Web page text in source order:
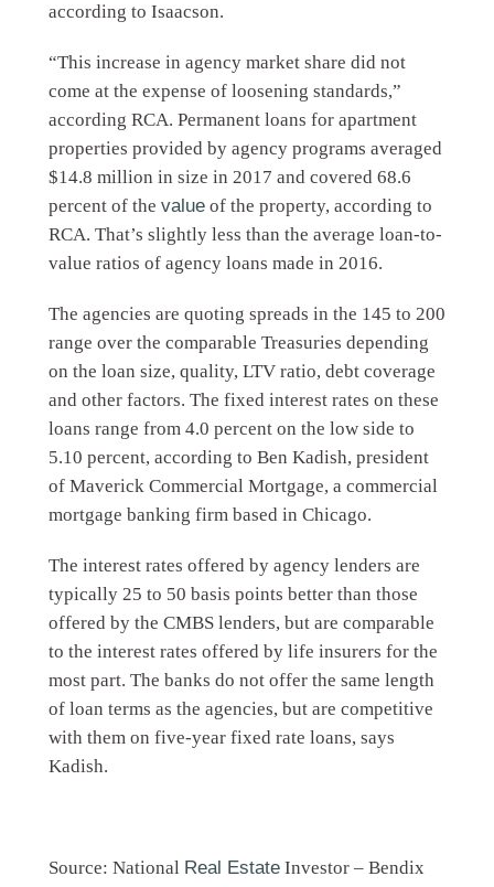
according to Isaacson.
“This increase in agency market share did not
come at the expense of loosening standards,”
according RCA. Permanent loans for apartment
properties provided by agency programs averaged
$14.8 million in size in 2017 and covered 68.6
percent of the value of the property, according to
RCA. That’s slightly less than the average loan-to-
value ratios of agency loans made in 2016.
The agencies are quoting spreads in the 145 to 200
range over the comparable Treasuries depending
on the loan size, quality, LTV ratio, debt coverage
and other factors. The fixed interest rates on these
loans range from 4.0 percent on the low side to
5.10 percent, according to Ben Kadish, president
of Maverick Commercial Mortgage, a commercial
mortgage banking firm based in Chicago.
The interest rates offered by agency lenders are
typically 25 to 50 basis points better than those
offered by the CMBS lenders, but are comparable
to the interest rates offered by life insurers for the
most part. The banks do not offer the same length
of loan terms as the agencies, but are competitive
with them on five-year fixed rate loans, says
Kadish.
Source: National Real Estate Investor – Bendix